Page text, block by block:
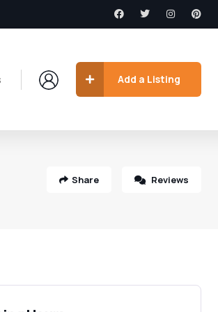
Add a Listing
Share Reviews